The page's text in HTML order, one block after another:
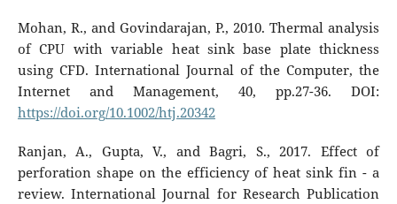
Mohan, R., and Govindarajan, P., 2010. Thermal analysis
of CPU with variable heat sink base plate thickness
using CFD. International Journal of the Computer, the
Internet and Management, 40, pp.27-36. DOI:
https://doi.org/10.1002/htj.20342
Ranjan, A., Gupta, V., and Bagri, S., 2017. Effect of
perforation shape on the efficiency of heat sink fin - a
review. International Journal for Research Publication